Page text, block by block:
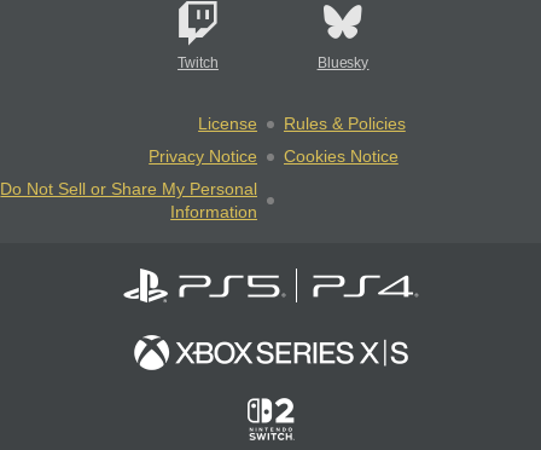
Twitch Bluesky
License
Rules & Policies
Privacy Notice
Cookies Notice
Do Not Sell or Share My Personal
Information